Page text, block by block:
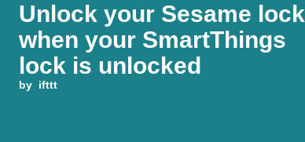
Unlock your Sesame lock
when your SmartThings
lock is unlocked
by ifttt